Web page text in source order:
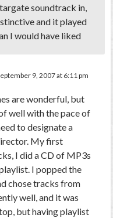
soundtrack in,
and it played
I would have liked
9, 2007 at 6:11 pm
are wonderful, but
well with the pace of
to designate a
My first
I did a CD of MP3s
I popped the
chose tracks from
well, and it was
but having playlist